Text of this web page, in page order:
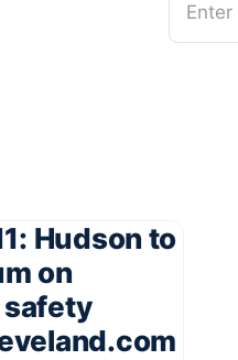
Hudson to
on